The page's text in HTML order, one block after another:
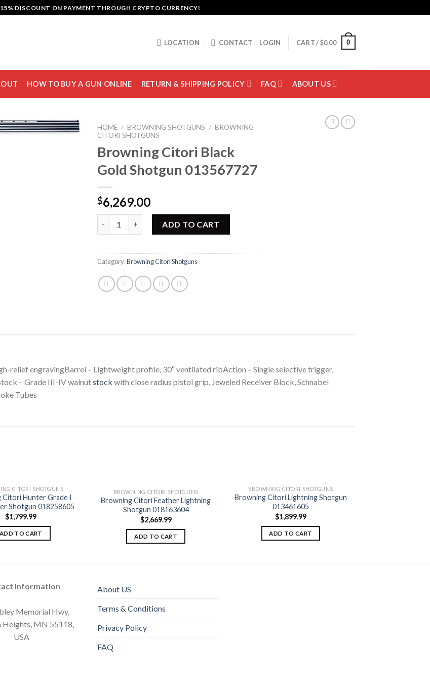
DISCOUNT ON PAYMENT THROUGH CRYPTO CURRENCY!
LOCATION CONTACT LOGIN CART /$0.00 0
HOW TO BUY A GUN ONLINE RETURN & SHIPPING POLICY FAQ ABOUT US
HOME / BROWNING SHOTGUNS / BROWNING
CITORI SHOTGUNS
Browning Citori Black
Gold Shotgun 013567727
$6,269.00
ADD TO CART
Category:Browning Citori Shotguns
relief engravingBarrel – Lightweight profile, 30″ ventilated ribAction – Single selective trigger,
– Grade III-IV walnutstock with close radius pistol grip, Jeweled Receiver Block, Schnabel
Tubes
Add to
CITORI SHOTGUNS
Citori Hunter Grade I
Shotgun 018258605
$1,799.99
ADD TO CART
Add to
BROWNING CITORI SHOTGUNS
Browning Citori Feather Lightning
Shotgun 018163604
$2,669.99
ADD TO CART
BROWNING CITORI SHOTGUNS
Browning Citori Lightning Shotgun
013461605
$1,899.99
ADD TO CART
Information
Memorial Hwy,
Heights, MN 55118,
USA
About US
Terms & Conditions
Privacy Policy
FAQ